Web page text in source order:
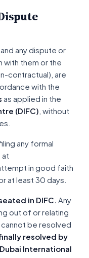
any dispute or
with them or the
contractual), are
with the
as applied in the
(DIFC) , without
any formal
at
in good faith
at least 30 days.
in DIFC. Any
out of or relating
be resolved
resolved by
International